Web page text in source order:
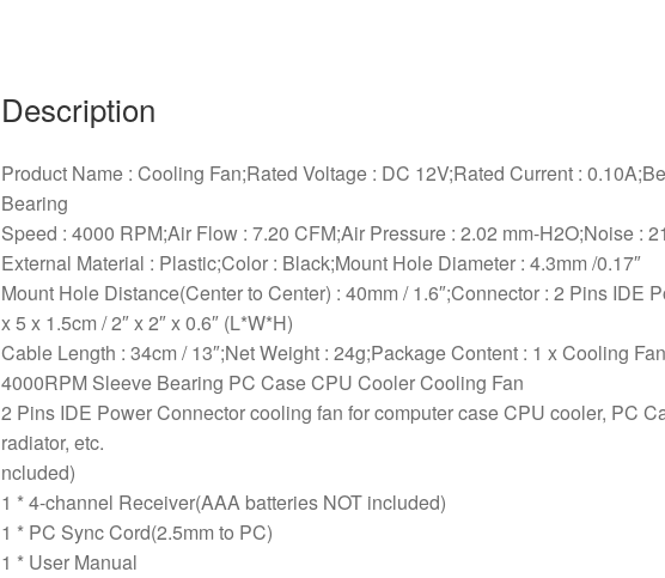
quantity
Description
Product Name : Cooling Fan;Rated Voltage : DC 12V;Rated Current :
Bearing
Speed : 4000 RPM;Air Flow : 7.20 CFM;Air Pressure : 2.02 mm-H2O;Noise :
External Material : Plastic;Color : Black;Mount Hole Diameter : 4.3mm /0.17″
Mount Hole Distance(Center to Center) : 40mm / 1.6″;Connector : 2 Pins IDE
x 5 x 1.5cm / 2″ x 2″ x 0.6″ (L*W*H)
Cable Length : 34cm / 13″;Net Weight : 24g;Package Content : 1 x Cooling
4000RPM Sleeve Bearing PC Case CPU Cooler Cooling Fan
2 Pins IDE Power Connector cooling fan for computer case CPU cooler, PC
radiator, etc.
ncluded)
1 * 4-channel Receiver(AAA batteries NOT included)
1 * PC Sync Cord(2.5mm to PC)
1 * User Manual